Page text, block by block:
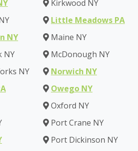
NY
NY
NY
Kirkwood NY
Little Meadows PA
Maine NY
McDonough NY
Norwich NY
Owego NY
Oxford NY
Port Crane NY
Port Dickinson NY